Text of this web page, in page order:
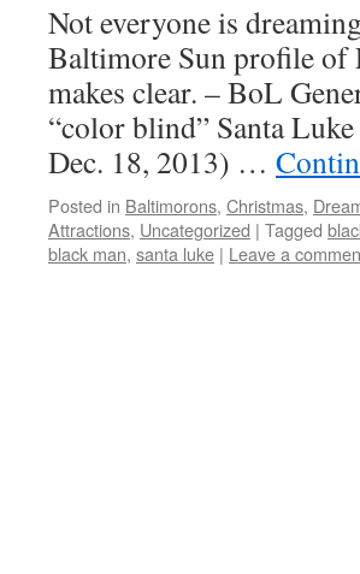
Not everyone is
Baltimore Sun profile of
makes clear. – BoL
“color blind” Santa
Dec. 18, 2013) …
Posted in Baltimorons, Christmas,
Attractions, Uncategorized | Tagged
black man, santa luke | Leave a